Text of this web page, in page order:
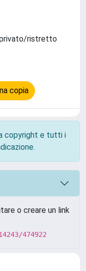
privato/ristretto
copia
copyright e tutti i
o creare un link
474922